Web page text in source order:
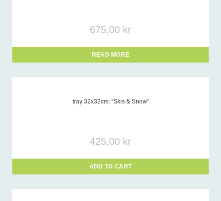
675,00 kr
READ MORE
tray 32x32cm: “Skis & Snow”
425,00 kr
ADD TO CART